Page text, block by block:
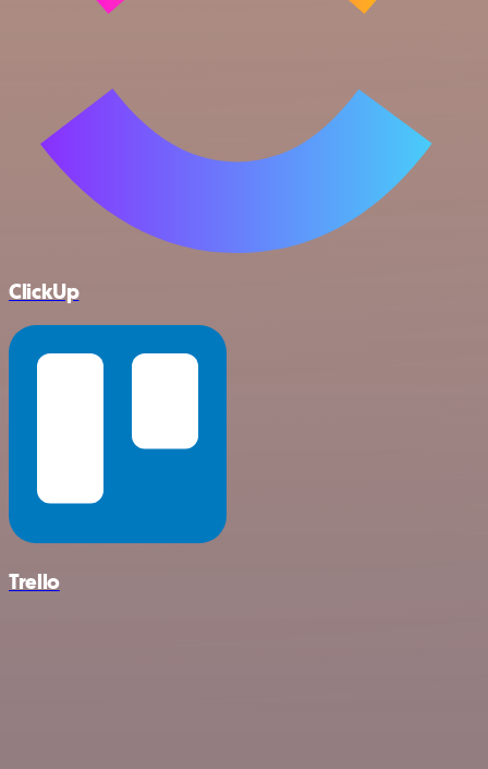
ClickUp
Trello